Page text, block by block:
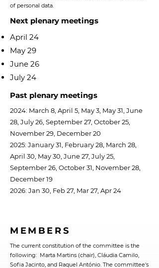
of personal data.
Next plenary meetings
April 24
May 29
June 26
July 24
Past plenary meetings
2024: March 8, April 5, May 3, May 31, June
28, July 26, September 27, October 25,
November 29, December 20
2025: January 31, February 28, March 28,
April 30, May 30, June 27, July 25,
September 26, October 31, November 28,
December 19
2026: Jan 30, Feb 27, Mar 27, Apr 24
MEMBERS
The current constitution of the committee is the
following: Marta Martins (chair), Cláudia Camilo,
Sofia Jacinto, and Raquel António. The committee's